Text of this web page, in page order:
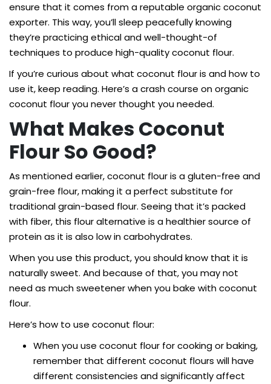
ensure that it comes from a reputable organic coconut
exporter. This way, you’ll sleep peacefully knowing
they’re practicing ethical and well-thought-of
techniques to produce high-quality coconut flour.
If you’re curious about what coconut flour is and how to
use it, keep reading. Here’s a crash course on organic
coconut flour you never thought you needed.
What Makes Coconut
Flour So Good?
As mentioned earlier, coconut flour is a gluten-free and
grain-free flour, making it a perfect substitute for
traditional grain-based flour. Seeing that it’s packed
with fiber, this flour alternative is a healthier source of
protein as it is also low in carbohydrates.
When you use this product, you should know that it is
naturally sweet. And because of that, you may not
need as much sweetener when you bake with coconut
flour.
Here’s how to use coconut flour:
When you use coconut flour for cooking or baking,
remember that different coconut flours will have
different consistencies and significantly affect